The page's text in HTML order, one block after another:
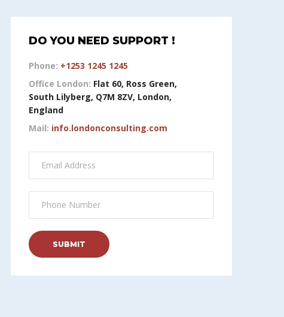
DO YOU NEED SUPPORT !
Phone: +1253 1245 1245
Office London: Flat 60, Ross Green,
South Lilyberg, Q7M 8ZV, London,
England
Mail: info.londonconsulting.com